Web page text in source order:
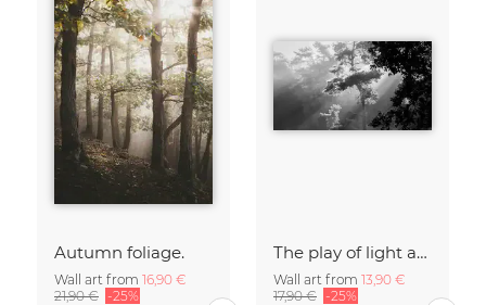
Autumn foliage.
Wall art from 16,90 €
21,90 € -25%
The play of light and shadow
Wall art from 13,90 €
17,90 € -25%